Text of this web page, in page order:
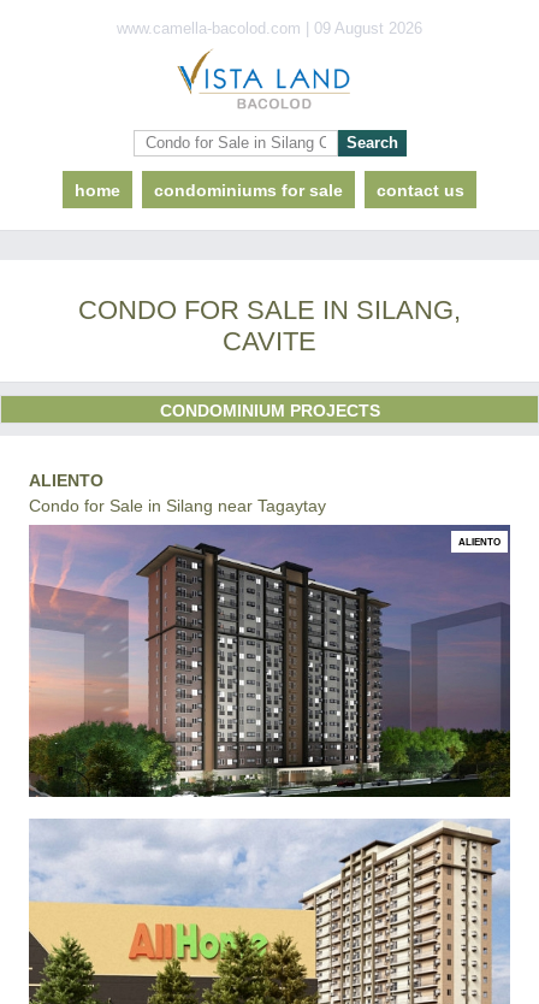
www.camella-bacolod.com | 09 August 2026
home condominiums for sale contact us
CONDO FOR SALE IN SILANG,
CAVITE
CONDOMINIUM PROJECTS
ALIENTO
Condo for Sale in Silang near Tagaytay
ALIENTO